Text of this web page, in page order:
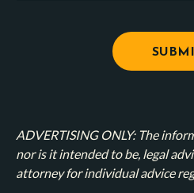
ADVERTISING ONLY: The
nor is it intended to be, legal
attorney for individual advice